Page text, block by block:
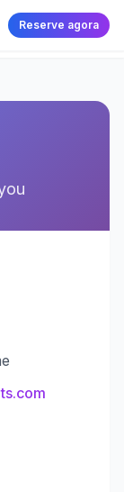
Back to Home
Reserve agora